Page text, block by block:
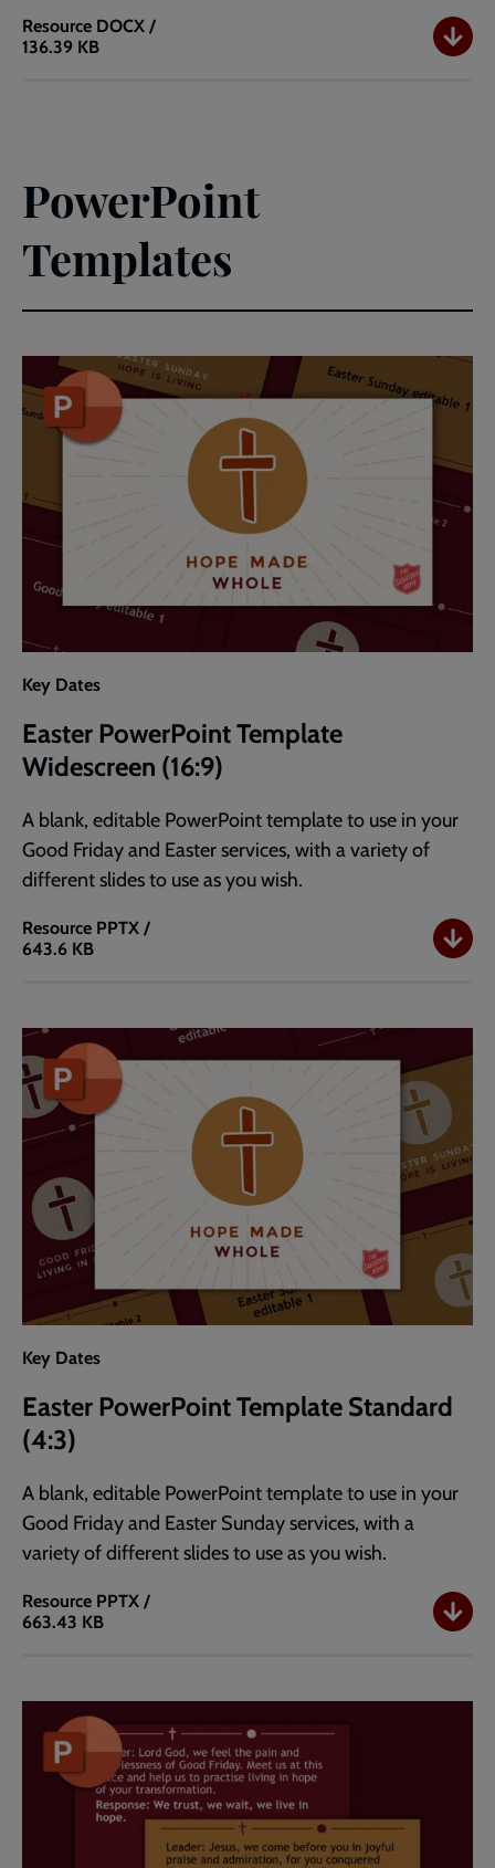
Resource
Easter
is
DOCX /
136.39 KB
PowerPoint
Templates
Key Dates
Easter PowerPoint Template
Widescreen (16:9)
A blank, editable PowerPoint template to use in your
Good Friday and Easter services, with a variety of
different slides to use as you wish.
Resource
Easter
Widescreen
(16:9)
PPTX /
643.6 KB
Key Dates
Easter PowerPoint Template Standard
(4:3)
A blank, editable PowerPoint template to use in your
Good Friday and Easter Sunday services, with a
variety of different slides to use as you wish.
Resource
Easter
Standard
(4:3)
PPTX /
663.43 KB